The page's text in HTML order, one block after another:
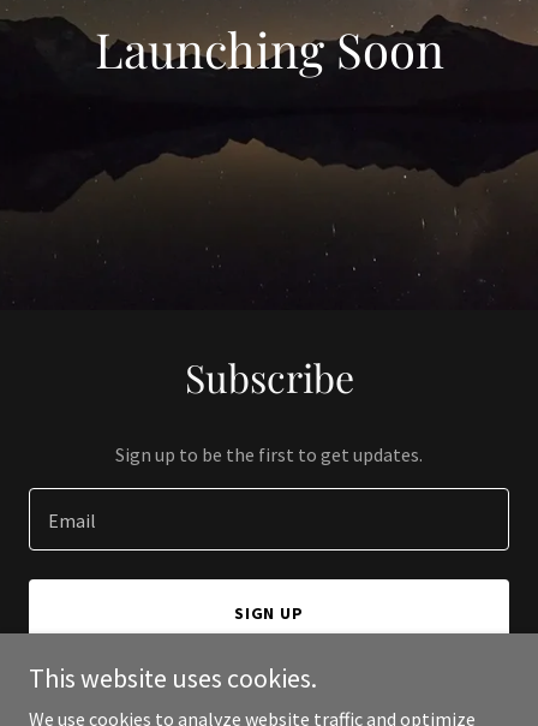
Launching Soon
Subscribe
Sign up to be the first to get updates.
Email
SIGN UP
This website uses cookies.
We use cookies to analyze website traffic and optimize